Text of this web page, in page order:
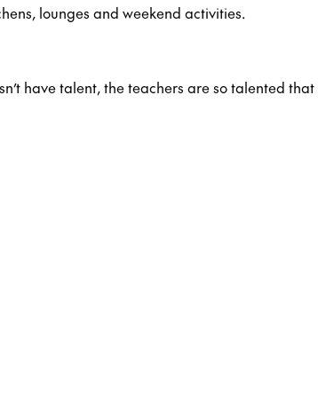
lounges and weekend activities.
have talent, the teachers are so talented